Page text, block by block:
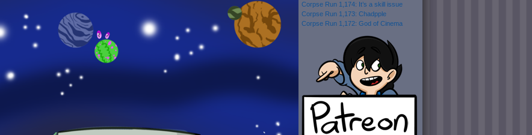
Corpse Run 1,174: It’s a skill issue
Corpse Run 1,173: Chadpple
Corpse Run 1,172: God of Cinema